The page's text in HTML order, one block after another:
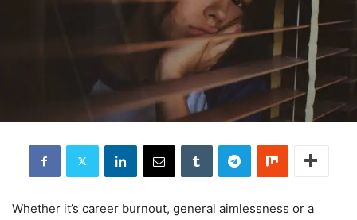
Whether it’s career burnout, general aimlessness or a